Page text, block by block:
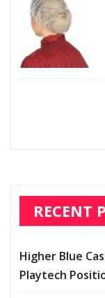
RECENT
Higher Blue
Playtech